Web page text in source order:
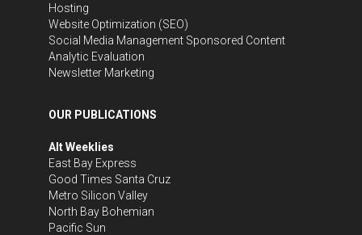
Hosting
Website Optimization (SEO)
Social Media Management Sponsored Content
Analytic Evaluation
Newsletter Marketing
OUR PUBLICATIONS
Alt Weeklies
East Bay Express
Good Times Santa Cruz
Metro Silicon Valley
North Bay Bohemian
Pacific Sun